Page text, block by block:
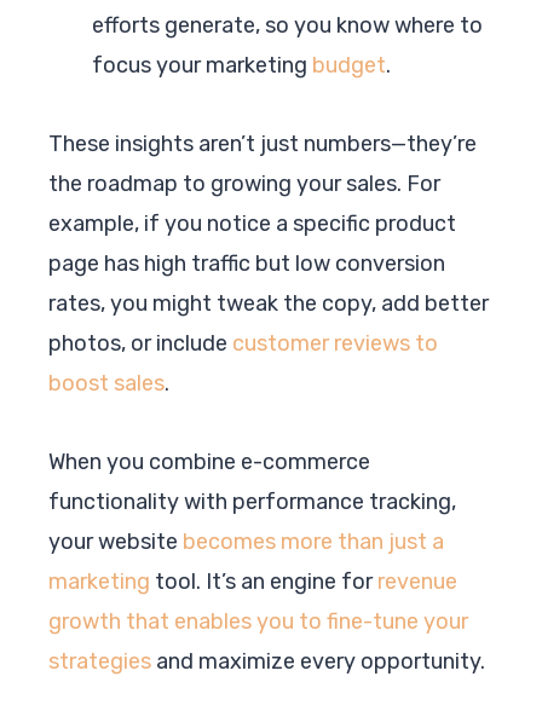
efforts generate, so you know where to
focus your marketing budget.
These insights aren’t just numbers—they’re
the roadmap to growing your sales. For
example, if you notice a specific product
page has high traffic but low conversion
rates, you might tweak the copy, add better
photos, or include customer reviews to
boost sales.
When you combine e-commerce
functionality with performance tracking,
your website becomes more than just a
marketing tool. It’s an engine forrevenue
growth that enables you to fine-tune your
strategies and maximize every opportunity.